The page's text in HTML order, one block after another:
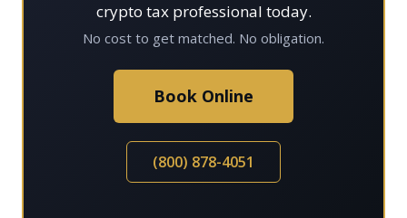
crypto tax professional today.
No cost to get matched. No obligation.
Book Online
(800) 878-4051